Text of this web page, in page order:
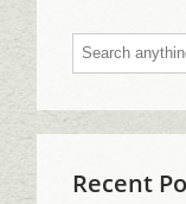
Recent